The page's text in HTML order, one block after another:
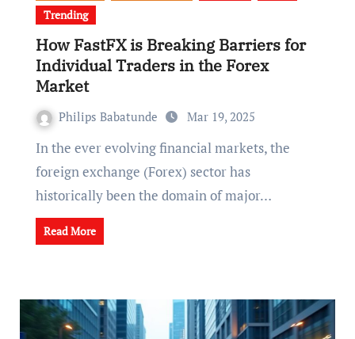
Trending
How FastFX is Breaking Barriers for
Individual Traders in the Forex
Market
Philips Babatunde Mar 19, 2025
In the ever evolving financial markets, the
foreign exchange (Forex) sector has
historically been the domain of major…
Read More